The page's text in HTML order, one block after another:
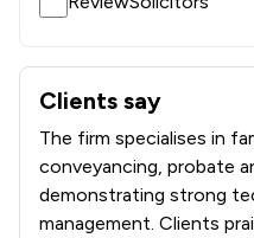
Clients say
What clients say about
The firm specialises in
conveyancing, probate
demonstrating strong
management. Clients